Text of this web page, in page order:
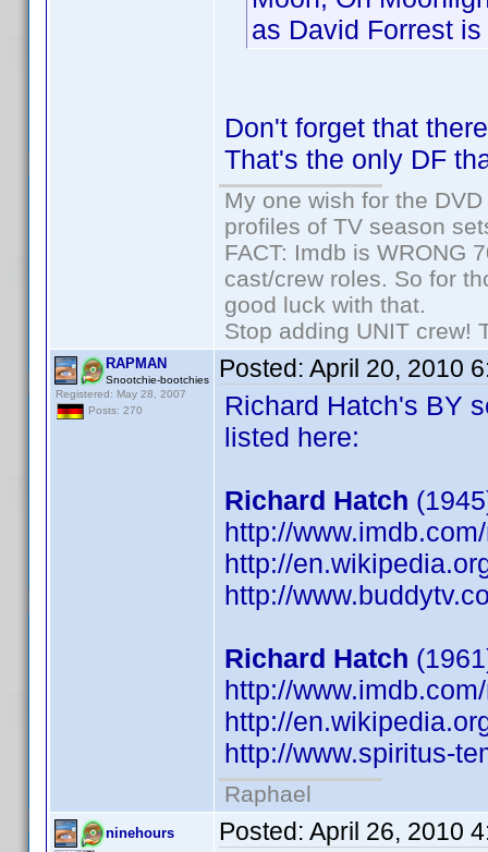
as David Forrest
Don't forget that
That's the only DF
My one wish for the
profiles of TV season
FACT: Imdb is WRONG
cast/crew roles. So for
good luck with that.
Stop adding UNIT crew!
RAPMAN
Snootchie-bootchies
Registered: May 28, 2007
Posts: 270
Posted: April 20, 2010
Richard Hatch's BY
listed here:
Richard Hatch
http://
http://
http://
Richard Hatch
http://
http://
http://www.spiritus-
Raphael
ninehours Posted: April 26, 2010